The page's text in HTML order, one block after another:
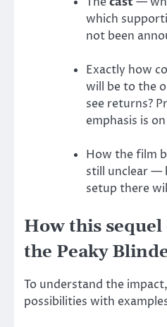
which
not been
Exactly how
will be to the
see returns?
emphasis is
How the film
still unclear —
setup there
How this sequel
the Peaky
To understand the
possibilities with